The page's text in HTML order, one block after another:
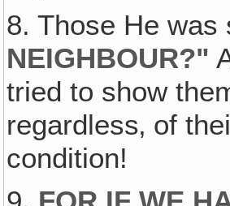
8. Those He
NEIGHBOUR?"
tried to show
regardless‚ of
condition!